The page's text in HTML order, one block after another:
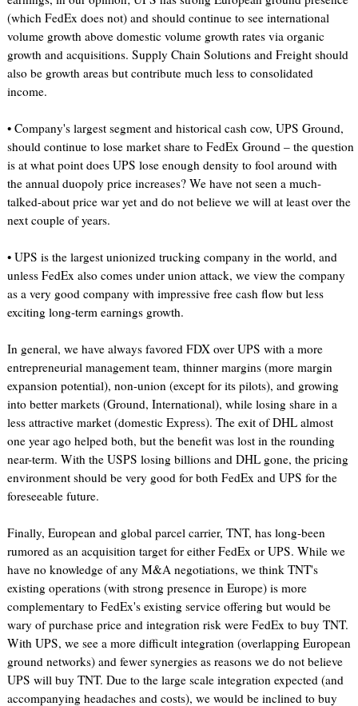
(which FedEx does not) and should continue to see international
volume growth above domestic volume growth rates via organic
growth and acquisitions. Supply Chain Solutions and Freight should
also be growth areas but contribute much less to consolidated
income.
• Company's largest segment and historical cash cow, UPS Ground,
should continue to lose market share to FedEx Ground – the question
is at what point does UPS lose enough density to fool around with
the annual duopoly price increases? We have not seen a much-
talked-about price war yet and do not believe we will at least over the
next couple of years.
• UPS is the largest unionized trucking company in the world, and
unless FedEx also comes under union attack, we view the company
as a very good company with impressive free cash flow but less
exciting long-term earnings growth.
In general, we have always favored FDX over UPS with a more
entrepreneurial management team, thinner margins (more margin
expansion potential), non-union (except for its pilots), and growing
into better markets (Ground, International), while losing share in a
less attractive market (domestic Express). The exit of DHL almost
one year ago helped both, but the benefit was lost in the rounding
near-term. With the USPS losing billions and DHL gone, the pricing
environment should be very good for both FedEx and UPS for the
foreseeable future.
Finally, European and global parcel carrier, TNT, has long-been
rumored as an acquisition target for either FedEx or UPS. While we
have no knowledge of any M&A negotiations, we think TNT's
existing operations (with strong presence in Europe) is more
complementary to FedEx's existing service offering but would be
wary of purchase price and integration risk were FedEx to buy TNT.
With UPS, we see a more difficult integration (overlapping European
ground networks) and fewer synergies as reasons we do not believe
UPS will buy TNT. Due to the large scale integration expected (and
accompanying headaches and costs), we would be inclined to buy